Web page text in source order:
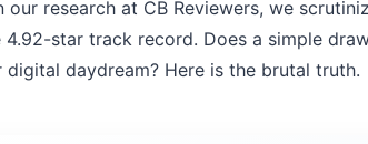
our research at CB Reviewers, we
4.92-star track record. Does a simple
digital daydream? Here is the brutal truth.